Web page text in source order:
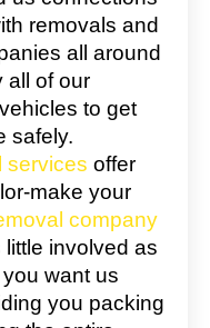
removals and
all around
all of our
to get
safely.
services offer
make your
company
involved as
want us
you packing